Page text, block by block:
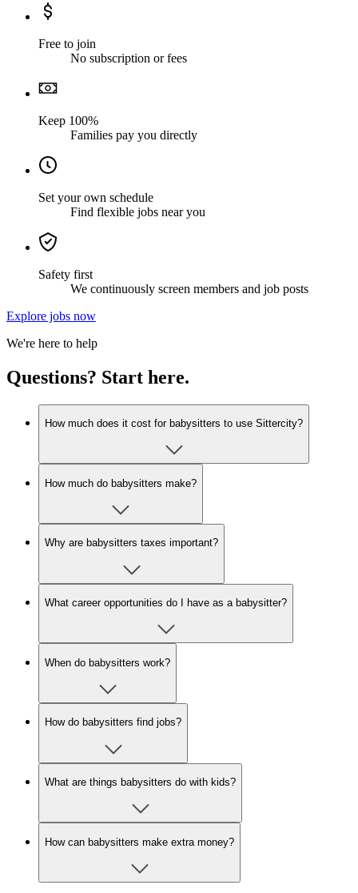
Free to join
No subscription or fees
Keep 100%
Families pay you directly
Set your own schedule
Find flexible jobs near you
Safety first
We continuously screen members and job posts
Explore jobs now
We're here to help
Questions? Start here.
How much does it cost for babysitters to use Sittercity?
How much do babysitters make?
Why are babysitters taxes important?
What career opportunities do I have as a babysitter?
When do babysitters work?
How do babysitters find jobs?
What are things babysitters do with kids?
How can babysitters make extra money?